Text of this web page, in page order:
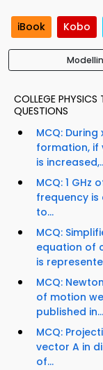
iBook Kobo
COLLEGE PHYSICS
QUESTIONS
MCQ:
formation, if
is
MCQ: 1 GHz
frequency is
to...
MCQ:
equation of
is
MCQ:
of motion
published in...
MCQ:
vector A in
of...